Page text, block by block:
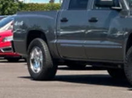
4-Wheel Disc Brakes
ABS brakes
Dual front impact
Dual front side impact
Electrical Steering